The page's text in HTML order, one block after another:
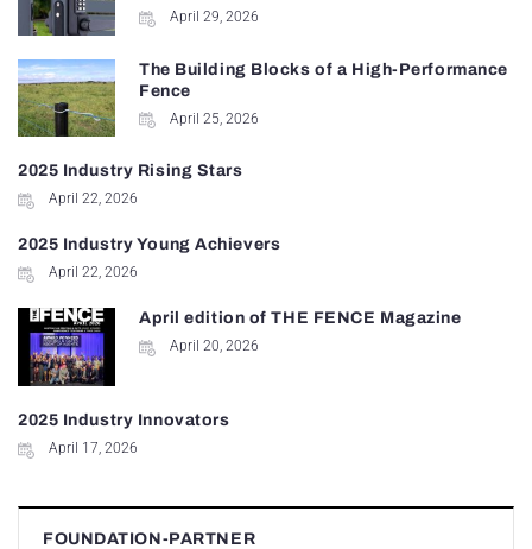
April 29, 2026
The Building Blocks of a High-Performance
Fence
April 25, 2026
2025 Industry Rising Stars
April 22, 2026
2025 Industry Young Achievers
April 22, 2026
April edition of THE FENCE Magazine
April 20, 2026
2025 Industry Innovators
April 17, 2026
FOUNDATION-PARTNER